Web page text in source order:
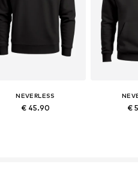
NEVERLESS
€ 45.90 €